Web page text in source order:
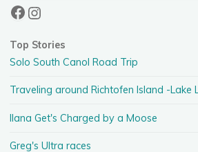
Facebook
Instagram
Top Stories
Solo South Canol Road Trip
Traveling around Richtofen Island -Lake
Ilana Get's Charged by a Moose
Greg's Ultra races